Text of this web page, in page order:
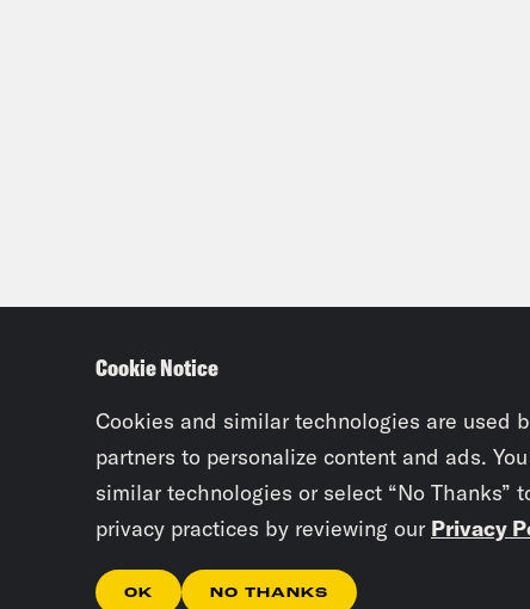
Cookie Notice
Cookies and similar technologies are used
partners to personalize content and ads.
similar technologies or select “No Thanks”
privacy practices by reviewing our Privacy
OK NO THANKS